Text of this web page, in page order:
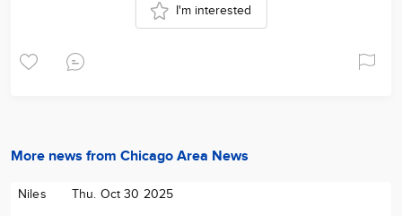
I'm interested
More news from Chicago Area News
Niles Thu. Oct 30 2025